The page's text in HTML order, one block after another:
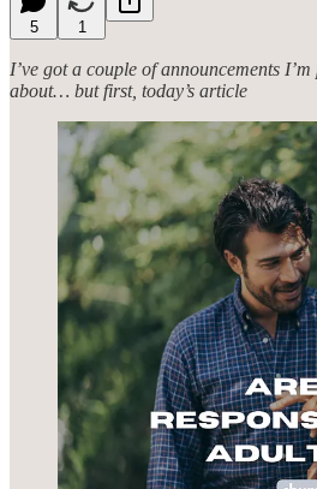
5 1
I’ve got a couple of announcements
about… but first, today’s article